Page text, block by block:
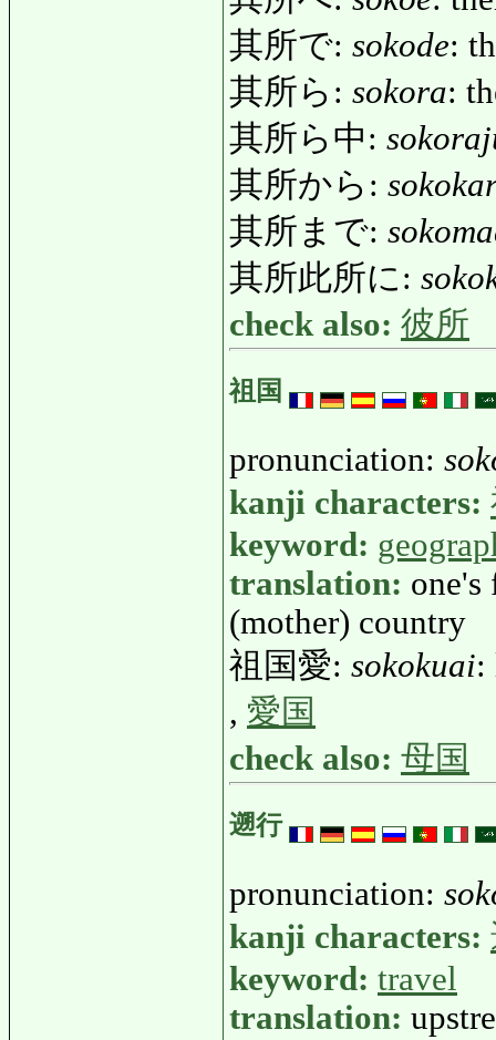
其所で: sokode:
其所ら: sokora:
其所ら中:
其所から:
其所まで:
其所此所に:
check also: 彼所
祖国
pronunciation:
kanji characters:
keyword:
translation: one's
(mother) country
祖国愛: sokokuai:
, 愛国
check also: 母国
遡行
pronunciation:
kanji characters:
keyword: travel
translation: